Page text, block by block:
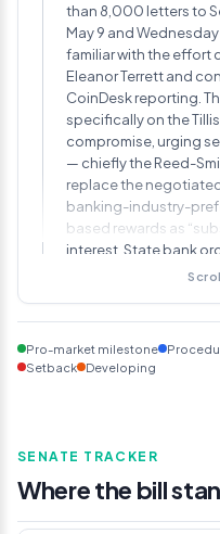
than 8,000 letters to
May 9 and
familiar with the effort
Eleanor Terrett and
CoinDesk reporting.
specifically on the
compromise, urging
— chiefly the Reed-
replace the
banking-industry-
based rewards as
interest. State bank
of their own.
Committee
including proposals to
granting master
Custodia Bank, and
Pro-market milestone
Setback
Developing
SENATE TRACKER
Where the bill